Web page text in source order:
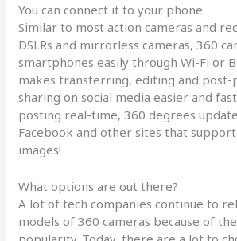
You can connect it to your phone
Similar to most action cameras and
DSLRs and mirrorless cameras, 360
smartphones easily through Wi-Fi or
makes transferring, editing and post-
sharing on social media easier and
posting real-time, 360 degrees
Facebook and other sites that support
images!
What options are out there?
A lot of tech companies continue to
models of 360 cameras because of